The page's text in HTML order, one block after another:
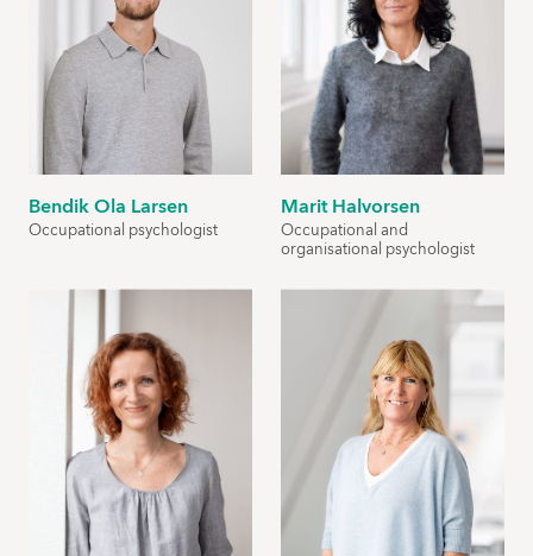
Bendik Ola Larsen
Occupational psychologist
Marit Halvorsen
Occupational and
organisational psychologist